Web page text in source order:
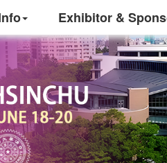
Exhibitor &